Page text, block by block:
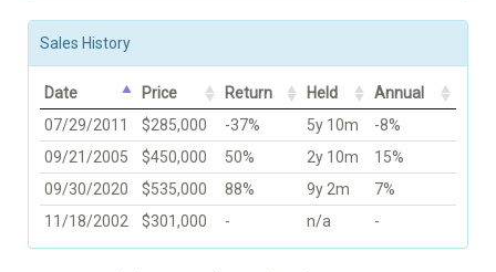
Sales History
Date Price Return Held
Annual
07/29/2011
$285,000 -37% 5y 10m
-8%
09/21/2005
$450,000 50% 2y 10m
15%
09/30/2020
$535,000 88% 9y 2m
7%
11/18/2002
$301,000 - n/a -